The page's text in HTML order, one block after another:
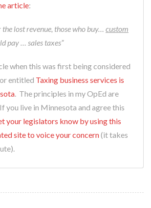
article:
the lost revenue, those who buy… custom
pay … sales taxes”
when this was first being considered
entitled Taxing business services is
. The principles in my OpEd are
you live in Minnesota and agree this
your legislators know by using this
site to voice your concern(it takes